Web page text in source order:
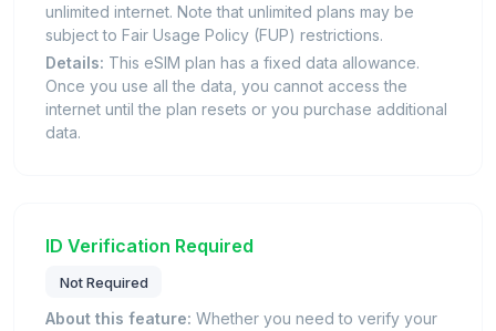
unlimited internet. Note that unlimited plans may be
subject to Fair Usage Policy (FUP) restrictions.
Details: This eSIM plan has a fixed data allowance.
Once you use all the data, you cannot access the
internet until the plan resets or you purchase additional
data.
ID Verification Required
Not Required
About this feature: Whether you need to verify your